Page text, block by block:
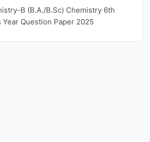
B (B.A./B.Sc) Chemistry 6th
Year Question Paper 2025